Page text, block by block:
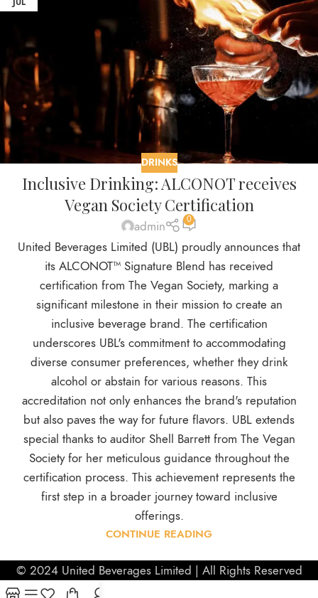
DRINKS
Inclusive Drinking: ALCONOT receives
Vegan Society Certification
admin 0
United Beverages Limited (UBL) proudly announces that
its ALCONOT™ Signature Blend has received
certification from The Vegan Society, marking a
significant milestone in their mission to create an
inclusive beverage brand. The certification
underscores UBL's commitment to accommodating
diverse consumer preferences, whether they drink
alcohol or abstain for various reasons. This
accreditation not only enhances the brand's reputation
but also paves the way for future flavors. UBL extends
special thanks to auditor Shell Barrett from The Vegan
Society for her meticulous guidance throughout the
certification process. This achievement represents the
first step in a broader journey toward inclusive
offerings.
CONTINUE READING
© 2024 United Beverages Limited | All Rights Reserved